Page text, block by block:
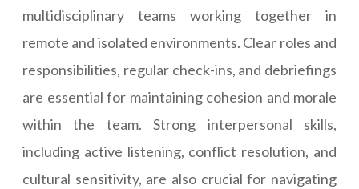
multidisciplinary teams working together in
remote and isolated environments. Clear roles and
responsibilities, regular check-ins, and debriefings
are essential for maintaining cohesion and morale
within the team. Strong interpersonal skills,
including active listening, conflict resolution, and
cultural sensitivity, are also crucial for navigating